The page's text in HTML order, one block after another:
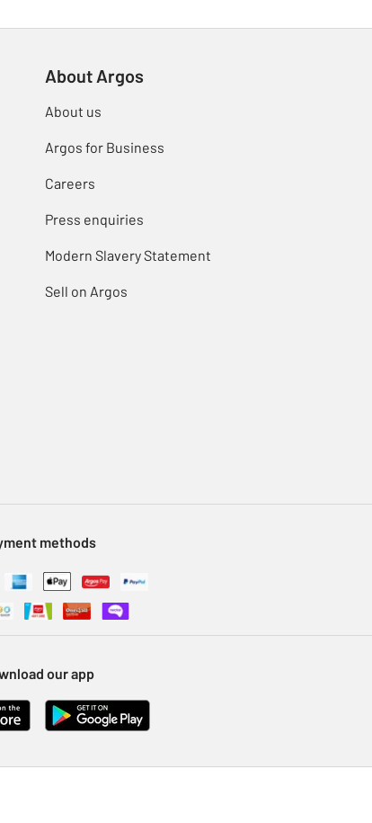
About Argos
About us
Argos for Business
Careers
Press enquiries
Modern Slavery Statement
Sell on Argos
methods
our app